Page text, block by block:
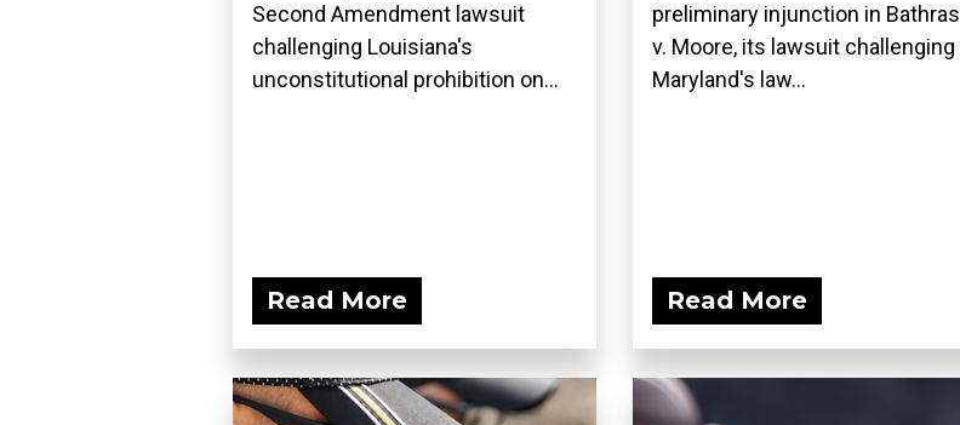
Second Amendment lawsuit
challenging Louisiana's
unconstitutional prohibition on...
Read More
preliminary injunction in Bathras
v. Moore, its lawsuit challenging
Maryland's law...
Read More